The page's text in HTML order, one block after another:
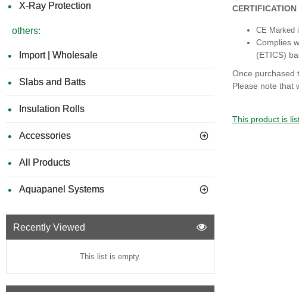
X-Ray Protection
others:
Import | Wholesale
Slabs and Batts
Insulation Rolls
Accessories
All Products
Aquapanel Systems
Recently Viewed
This list is empty.
CERTIFICATION
CE Marked
Complies
(ETICS)
Once purchased
Please note that
This product is